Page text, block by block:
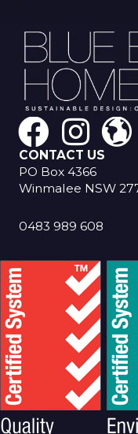
CONTACT US
PO Box 4366
Winmalee NSW
0483 989 608